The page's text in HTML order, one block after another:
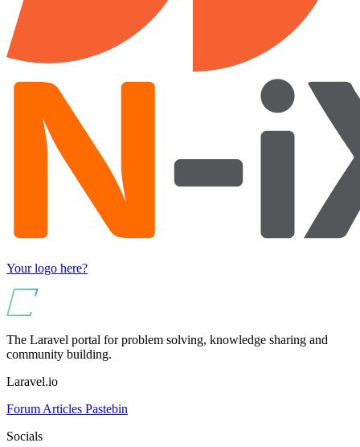
Your logo here?
The Laravel portal for problem solving, knowledge sharing and
community building.
Laravel.io
Forum Articles Pastebin
Socials